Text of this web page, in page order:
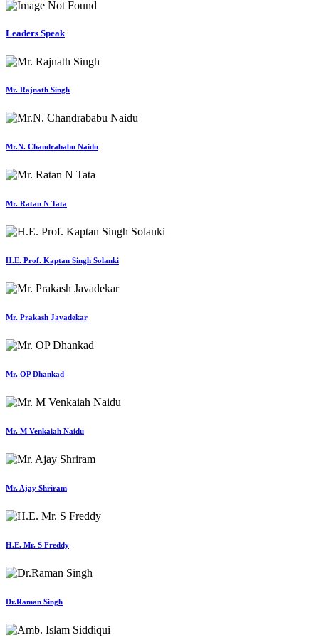
Leaders Speak
Mr. Rajnath Singh
Mr.N. Chandrababu Naidu
Mr. Ratan N Tata
H.E. Prof. Kaptan Singh Solanki
Mr. Prakash Javadekar
Mr. OP Dhankad
Mr. M Venkaiah Naidu
Mr. Ajay Shriram
H.E. Mr. S Freddy
Dr.Raman Singh